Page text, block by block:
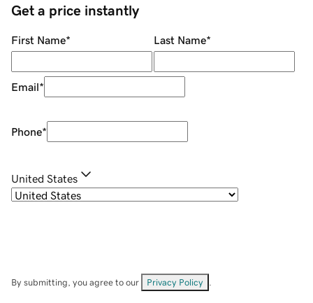
Get a price instantly
First Name* Last Name*
Email*
Phone*
United States
By submitting, you agree to our Privacy Policy